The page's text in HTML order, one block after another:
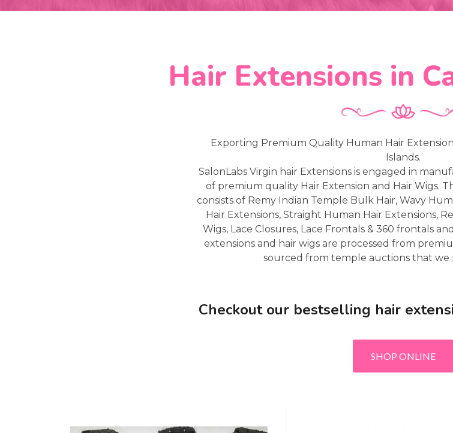
Hair Extensions in
Exporting Premium Quality Human Hair
Islands.
SalonLabs Virgin hair Extensions is engaged in
of premium quality Hair Extension and Hair Wigs.
consists of Remy Indian Temple Bulk Hair, Wavy
Hair Extensions, Straight Human Hair Extensions,
Wigs, Lace Closures, Lace Frontals & 360 frontals
extensions and hair wigs are processed from
sourced from temple auctions that we
Checkout our bestselling hair
SHOP ONLINE